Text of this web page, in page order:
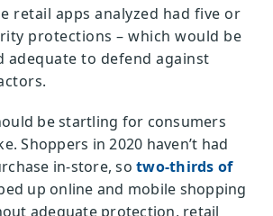
retail apps analyzed had five or
protections – which would be
adequate to defend against
be startling for consumers
Shoppers in 2020 haven’t had
in-store, so two-thirds of
up online and mobile shopping
adequate protection, retail